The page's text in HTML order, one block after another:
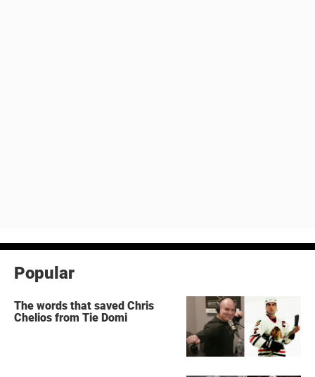
Popular
The words that saved Chris
Chelios from Tie Domi